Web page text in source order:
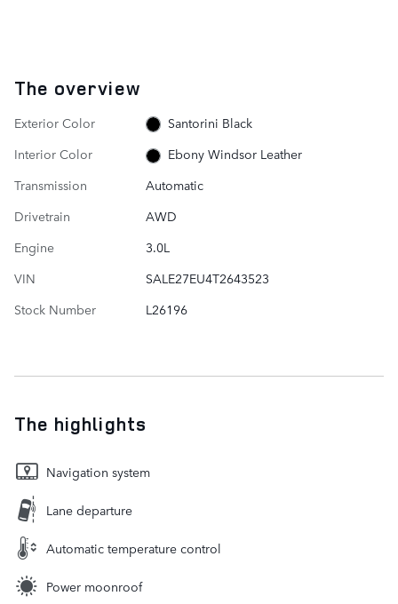
The overview
Exterior Color
Santorini Black
Interior Color
Ebony Windsor Leather
Transmission
Automatic
Drivetrain
AWD
Engine
3.0L
VIN
SALE27EU4T2643523
Stock Number
L26196
The highlights
Navigation system
Lane departure
Automatic temperature control
Power moonroof